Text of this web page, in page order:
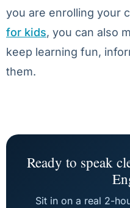
you are enrolling your
for kids, you can also
keep learning fun,
them.
Ready to speak
Sit in on a real 2-